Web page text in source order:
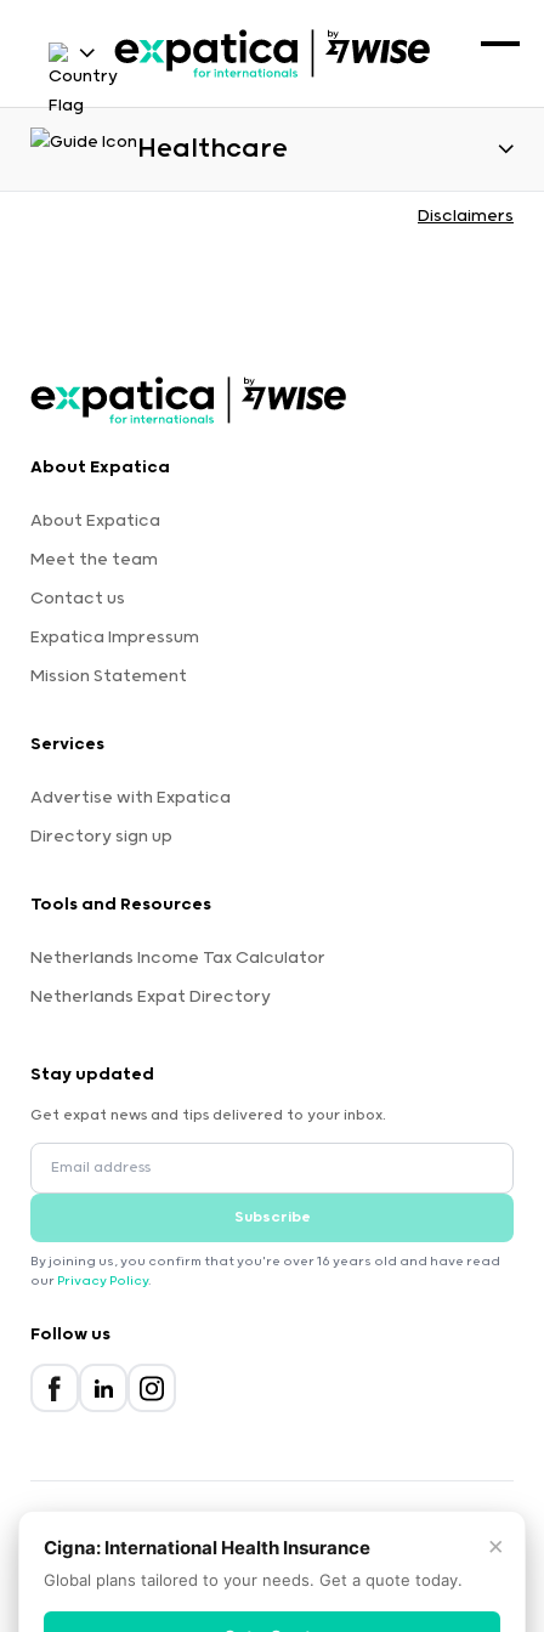
Healthcare
Disclaimers
About Expatica
About Expatica
Meet the team
Contact us
Expatica Impressum
Mission Statement
Services
Advertise with Expatica
Directory sign up
Tools and Resources
Netherlands Income Tax Calculator
Netherlands Expat Directory
Stay updated
Get expat news and tips delivered to your inbox.
Subscribe
By joining us, you confirm that you're over 16 years old and have read
our Privacy Policy.
Follow us
2000-2026 Expatica
Privacy PolicyTerms of ServiceCookie Policy
×
Cigna: International Health Insurance
Global plans tailored to your needs. Get a quote today.